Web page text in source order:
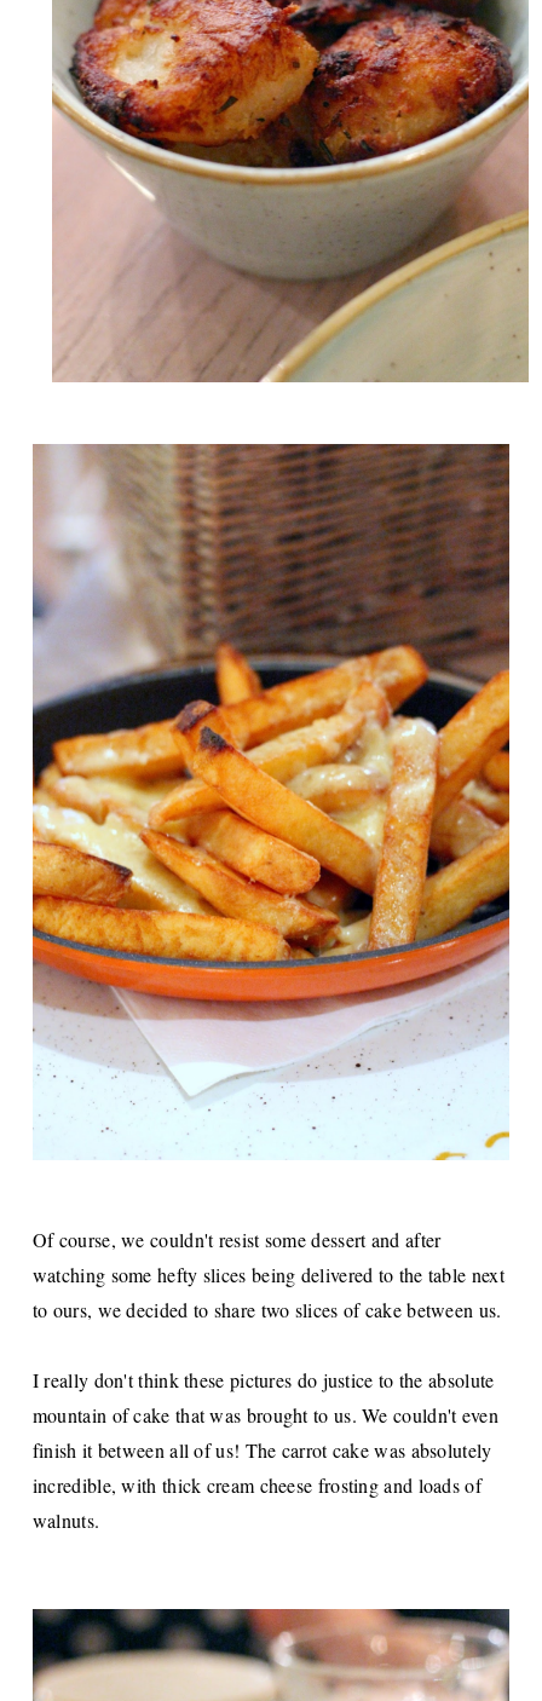
Of course, we couldn't resist some dessert and after
watching some hefty slices being delivered to the table next
to ours, we decided to share two slices of cake between us.
I really don't think these pictures do justice to the absolute
mountain of cake that was brought to us. We couldn't even
finish it between all of us! The carrot cake was absolutely
incredible, with thick cream cheese frosting and loads of
walnuts.